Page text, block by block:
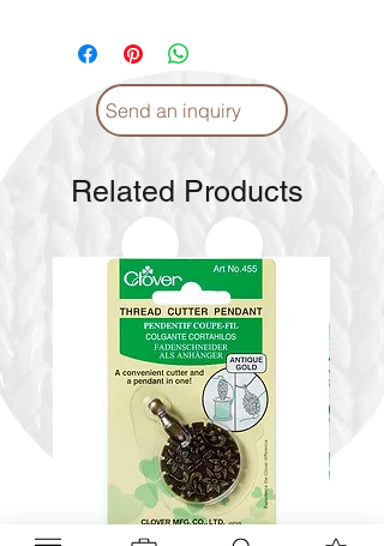
Proper care. (English)
Please
clickfor Instructions and
Proper care. (Arabic)
Send an inquiry
Related Products